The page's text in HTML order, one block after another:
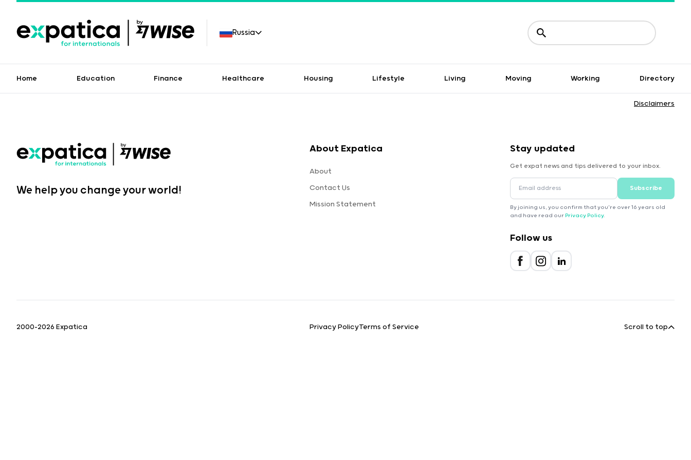
Russia
Home Education Finance Healthcare Housing Lifestyle Living Moving Working Directory
Disclaimers
We help you change your world!
About Expatica
About
Contact Us
Mission Statement
Stay updated
Get expat news and tips delivered to your inbox.
Subscribe
By joining us, you confirm that you're over 16 years old
and have read our Privacy Policy.
Follow us
2000-2026 Expatica Privacy PolicyTerms of Service Scroll to top